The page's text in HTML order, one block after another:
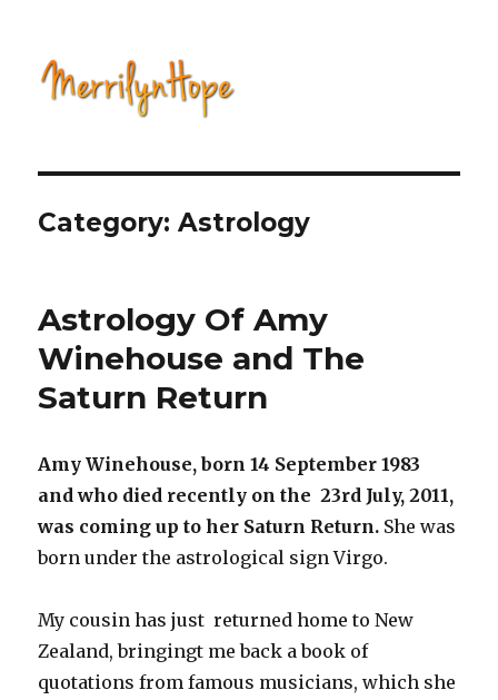
Category: Astrology
Astrology Of Amy
Winehouse and The
Saturn Return
Amy Winehouse, born 14 September 1983
and who died recently on the 23rd July, 2011,
was coming up to her Saturn Return. She was
born under the astrological sign Virgo.
My cousin has just returned home to New
Zealand, bringingt me back a book of
quotations from famous musicians, which she